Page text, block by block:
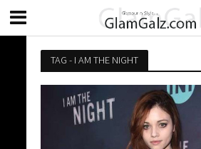
TAG - I AM THE NIGHT